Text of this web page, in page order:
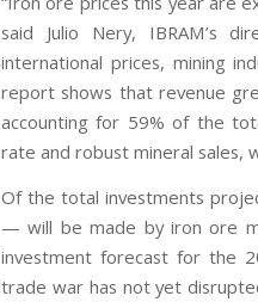
said Julio Nery, IBRAM’s
international prices, mining
report shows that revenue
accounting for 59% of the
rate and robust mineral sales,
Of the total investments
— will be made by iron ore
investment forecast for the
trade war has not yet